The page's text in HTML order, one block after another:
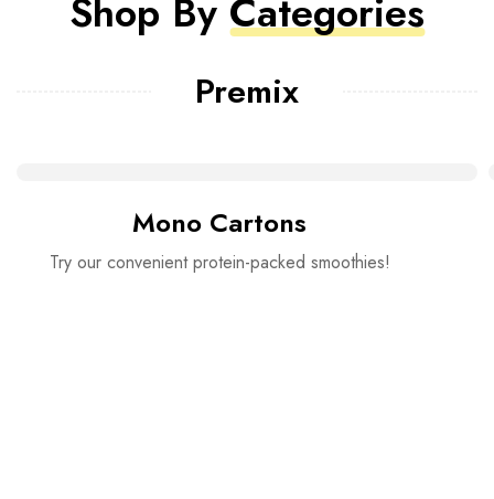
Shop By Categories
Premix
Mono Cartons
Try our convenient protein-packed smoothies!